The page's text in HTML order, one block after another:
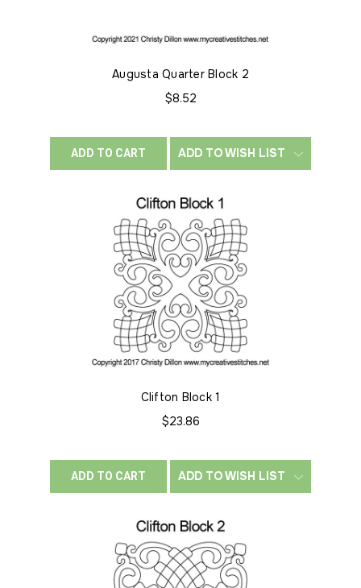
Augusta Quarter Block 2
$8.52
ADD TO CART ADD TO WISH LIST
Clifton Block 1
$23.86
ADD TO CART ADD TO WISH LIST